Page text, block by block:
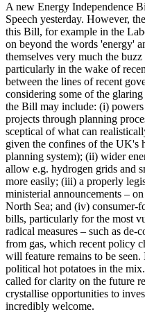
A new Energy Independence
Speech yesterday. However,
this Bill, for example in the
on beyond the words 'energy'
themselves very much the
particularly in the wake of
between the lines of recent
considering some of the
the Bill may include: (i)
projects through planning
sceptical of what can
given the confines of the UK's
planning system); (ii) wider
allow e.g. hydrogen grids and
more easily; (iii) a properly
ministerial announcements –
North Sea; and (iv) consumer-
bills, particularly for the most
radical measures – such as
from gas, which recent policy
will feature remains to be
political hot potatoes in the
called for clarity on the future
crystallise opportunities to
incredibly welcome.